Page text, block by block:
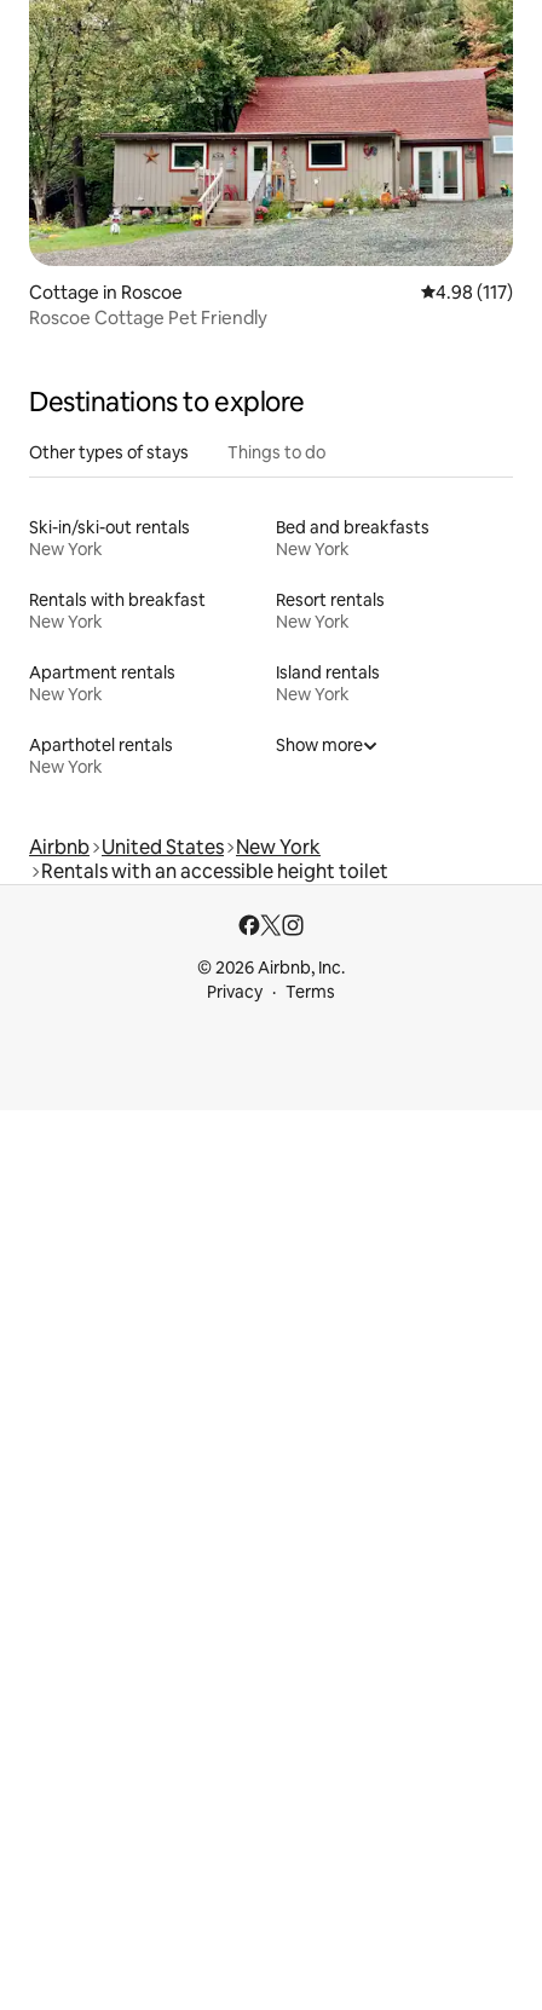
Cottage in Roscoe 4.98 out of 5
4.98 (117)
Roscoe Cottage Pet Friendly
Destinations to explore
Other types of stays Things to do
Ski-in/ski-out rentals
New York
Bed and breakfasts
New York
Rentals with breakfast
New York
Resort rentals
New York
Apartment rentals
New York
Island rentals
New York
Aparthotel rentals
New York
Show more
Airbnb United States New York
Rentals with an accessible height toilet
© 2026 Airbnb, Inc.
Privacy
Terms